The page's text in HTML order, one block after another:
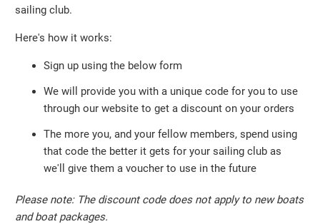
sailing club.
Here's how it works:
Sign up using the below form
We will provide you with a unique code for you to use
through our website to get a discount on your orders
The more you, and your fellow members, spend using
that code the better it gets for your sailing club as
we'll give them a voucher to use in the future
Please note: The discount code does not apply to new boats
and boat packages.